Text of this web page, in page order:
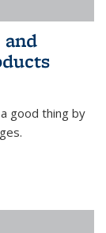
and
good thing by